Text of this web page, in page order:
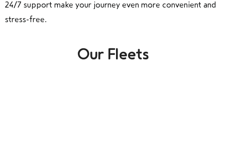
24/7 support make your journey even more convenient and
stress-free.
Our Fleets